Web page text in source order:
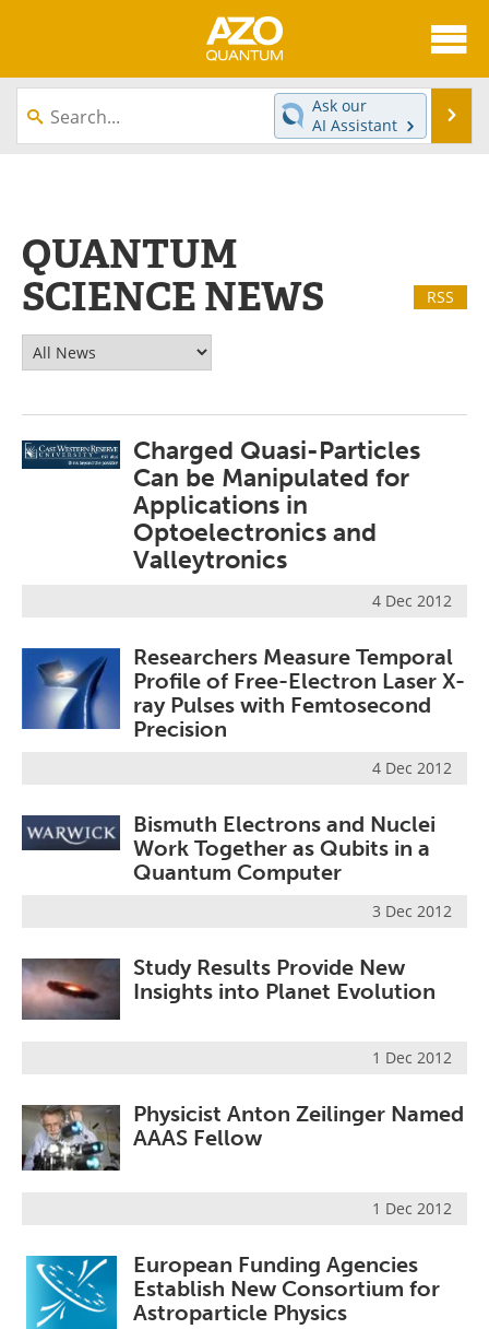
About
News
Interviews
Books
Journals
Videos
Search
Software
Become a Member
Ask our
AI Assistant
QUANTUM
SCIENCE NEWS
RSS
Charged Quasi-Particles
Can be Manipulated for
Applications in
Optoelectronics and
Valleytronics
4 Dec 2012
Researchers Measure Temporal
Profile of Free-Electron Laser X-
ray Pulses with Femtosecond
Precision
4 Dec 2012
Bismuth Electrons and Nuclei
Work Together as Qubits in a
Quantum Computer
3 Dec 2012
Study Results Provide New
Insights into Planet Evolution
1 Dec 2012
Physicist Anton Zeilinger Named
AAAS Fellow
1 Dec 2012
European Funding Agencies
Establish New Consortium for
Astroparticle Physics